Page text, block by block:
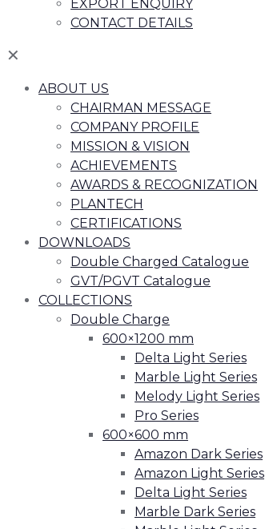
EXPORT ENQUIRY
CONTACT DETAILS
✕
ABOUT US
CHAIRMAN MESSAGE
COMPANY PROFILE
MISSION & VISION
ACHIEVEMENTS
AWARDS & RECOGNIZATION
PLANTECH
CERTIFICATIONS
DOWNLOADS
Double Charged Catalogue
GVT/PGVT Catalogue
COLLECTIONS
Double Charge
600×1200 mm
Delta Light Series
Marble Light Series
Melody Light Series
Pro Series
600×600 mm
Amazon Dark Series
Amazon Light Series
Delta Light Series
Marble Dark Series